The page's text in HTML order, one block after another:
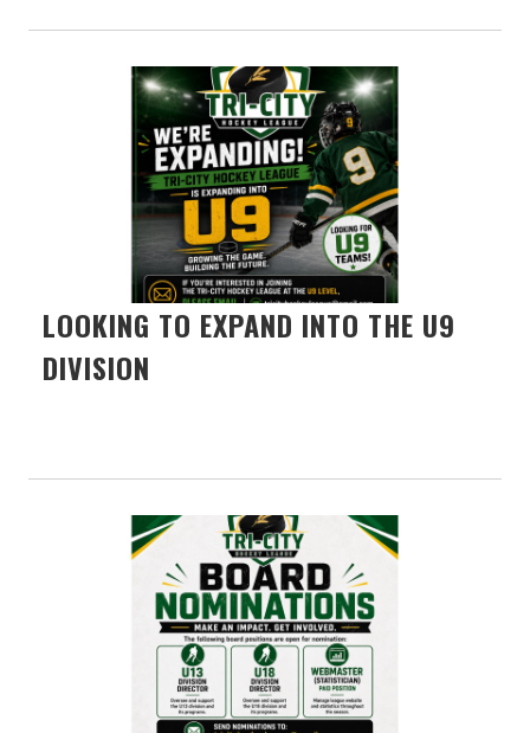
LOOKING TO EXPAND INTO THE U9
DIVISION